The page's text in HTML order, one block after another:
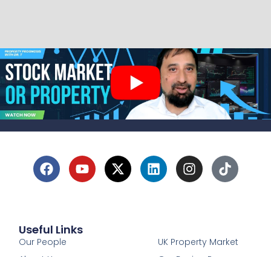
Useful Links
Our People
UK Property Market